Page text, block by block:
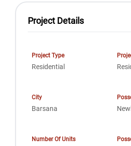
Project Details
Project Type
Residential
City
Barsana
Number Of Units